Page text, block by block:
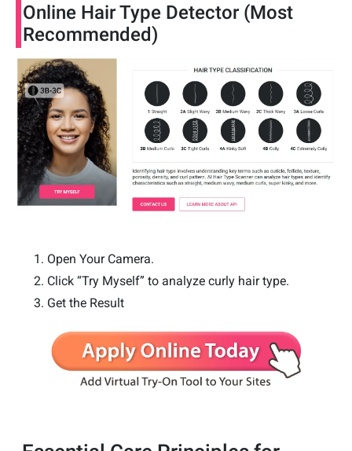
Online Hair Type Detector (Most
Recommended)
Open Your Camera.
Click “Try Myself” to analyze curly hair type.
Get the Result